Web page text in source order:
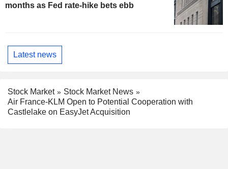
months as Fed rate-hike bets ebb
Latest news
Stock Market
Stock Market News
Air France-KLM Open to Potential Cooperation with
Castlelake on EasyJet Acquisition